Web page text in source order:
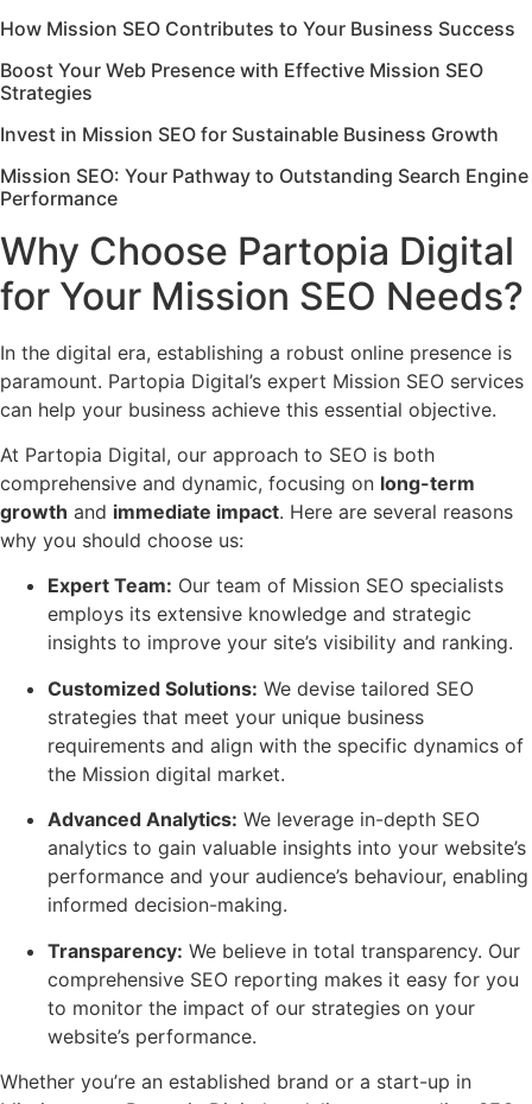
How Mission SEO Contributes to Your Business Success
Boost Your Web Presence with Effective Mission SEO
Strategies
Invest in Mission SEO for Sustainable Business Growth
Mission SEO: Your Pathway to Outstanding Search Engine
Performance
Why Choose Partopia Digital
for Your Mission SEO Needs?
In the digital era, establishing a robust online presence is
paramount. Partopia Digital’s expert Mission SEO services
can help your business achieve this essential objective.
At Partopia Digital, our approach to SEO is both
comprehensive and dynamic, focusing on long-term
growth and immediate impact. Here are several reasons
why you should choose us:
Expert Team: Our team of Mission SEO specialists
employs its extensive knowledge and strategic
insights to improve your site’s visibility and ranking.
Customized Solutions: We devise tailored SEO
strategies that meet your unique business
requirements and align with the specific dynamics of
the Mission digital market.
Advanced Analytics: We leverage in-depth SEO
analytics to gain valuable insights into your website’s
performance and your audience’s behaviour, enabling
informed decision-making.
Transparency: We believe in total transparency. Our
comprehensive SEO reporting makes it easy for you
to monitor the impact of our strategies on your
website’s performance.
Whether you’re an established brand or a start-up in